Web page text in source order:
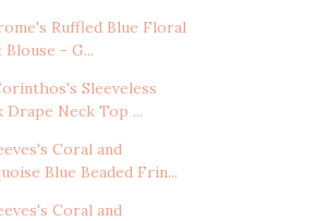
Ruffled Blue Floral
- G...
Sleeveless
Drape Neck Top ...
Coral and
Blue Beaded Frin...
Coral and